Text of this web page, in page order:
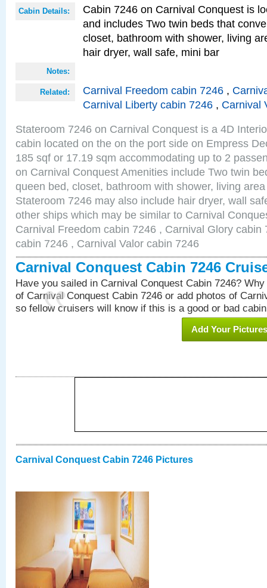
Cabin Details:
Cabin 7246 on Carnival Conquest is
and includes Two twin beds that
closet, bathroom with shower, living
hair dryer, wall safe, mini bar
Notes:
Related: Carnival Freedom cabin 7246 ,
Carnival Liberty cabin 7246 , Carnival
Stateroom 7246 on Carnival Conquest is a 4D
cabin located on the on the port side on Empress
185 sqf or 17.19 sqm accommodating up to 2
on Carnival Conquest Amenities include Two twin
queen bed, closet, bathroom with shower, living
Stateroom 7246 may also include hair dryer, wall
other ships which may be similar to Carnival
Carnival Freedom cabin 7246 , Carnival Glory cabin
cabin 7246 , Carnival Valor cabin 7246
Carnival Conquest Cabin 7246
Have you sailed in Carnival Conquest Cabin 7246?
of Carnival Conquest Cabin 7246 or add photos of
so fellow cruisers will know if this is a good or bad
Add Your Pictures
Carnival Conquest Cabin 7246 Pictures